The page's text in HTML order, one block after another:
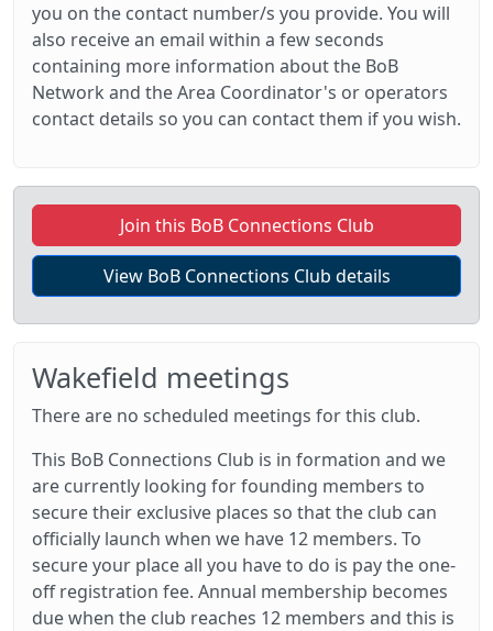
you on the contact number/s you provide. You will
also receive an email within a few seconds
containing more information about the BoB
Network and the Area Coordinator's or operators
contact details so you can contact them if you wish.
Join this BoB Connections Club
View BoB Connections Club details
Wakefield meetings
There are no scheduled meetings for this club.
This BoB Connections Club is in formation and we
are currently looking for founding members to
secure their exclusive places so that the club can
officially launch when we have 12 members. To
secure your place all you have to do is pay the one-
off registration fee. Annual membership becomes
due when the club reaches 12 members and this is